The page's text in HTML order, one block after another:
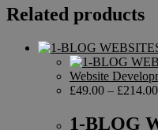
Related products
Website
£49.00 – £214.00
1-BLOG